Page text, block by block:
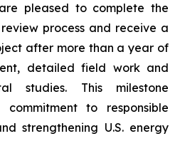
pleased to complete the
process and receive a
after more than a year of
detailed field work and
studies. This milestone
commitment to responsible
strengthening U.S. energy